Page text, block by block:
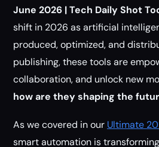
June 2026 | Tech Daily Shot
shift in 2026 as artificial
produced, optimized, and
publishing, these tools are
collaboration, and unlock new
how are they shaping the
As we covered in our Ultimate
smart automation is